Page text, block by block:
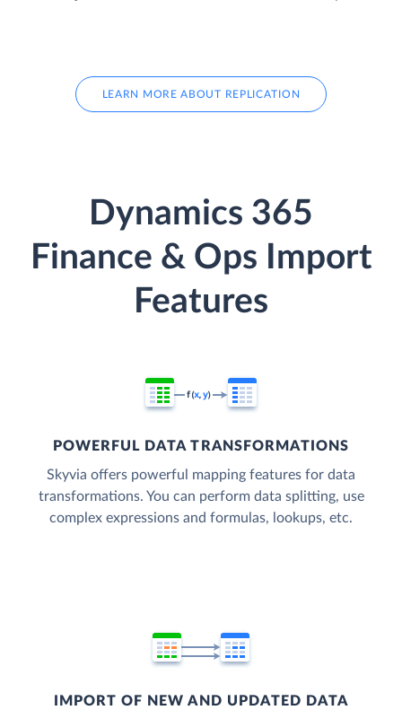
LEARN MORE ABOUT REPLICATION
Dynamics 365
Finance & Ops Import
Features
POWERFUL DATA TRANSFORMATIONS
Skyvia offers powerful mapping features for data
transformations. You can perform data splitting, use
complex expressions and formulas, lookups, etc.
IMPORT OF NEW AND UPDATED DATA